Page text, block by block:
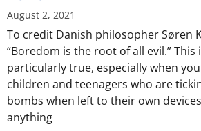
August 2, 2021
To credit Danish philosopher Søren
“Boredom is the root of all evil.” This
particularly true, especially when
children and teenagers who are
bombs when left to their own
anything